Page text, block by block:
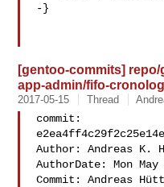
-}
[gentoo-commits]
app-admin/fifo-
2017-05-15 Thread
commit:
Author: Andreas K.
AuthorDate: Mon
Commit: Andreas